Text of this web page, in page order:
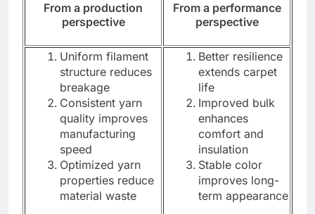
From a production
perspective
From a performance
perspective
Uniform filament
structure reduces
breakage
Consistent yarn
quality improves
manufacturing
speed
Optimized yarn
properties reduce
material waste
Better resilience
extends carpet
life
Improved bulk
enhances
comfort and
insulation
Stable color
improves long-
term appearance